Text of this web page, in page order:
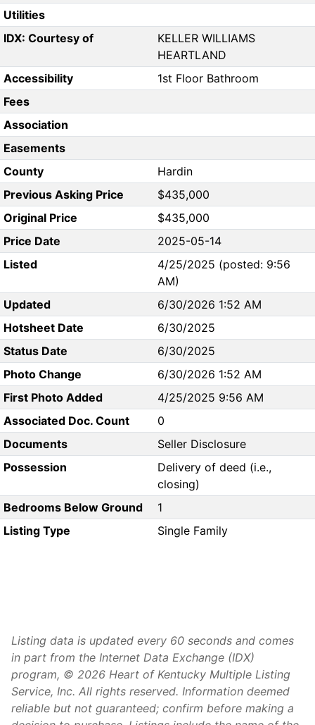
Utilities
IDX: Courtesy of
KELLER WILLIAMS
HEARTLAND
Accessibility
1st Floor Bathroom
Fees
Association
Easements
County
Hardin
Previous Asking Price
$435,000
Original Price
$435,000
Price Date
2025-05-14
Listed
4/25/2025 (posted: 9:56
AM)
Updated
6/30/2026 1:52 AM
Hotsheet Date
6/30/2025
Status Date
6/30/2025
Photo Change
6/30/2026 1:52 AM
First Photo Added
4/25/2025 9:56 AM
Associated Doc. Count
0
Documents
Seller Disclosure
Possession
Delivery of deed (i.e.,
closing)
Bedrooms Below Ground
1
Listing Type
Single Family
Listing data is updated every 60 seconds and comes
in part from the Internet Data Exchange (IDX)
program, © 2026 Heart of Kentucky Multiple Listing
Service, Inc. All rights reserved. Information deemed
reliable but not guaranteed; confirm before making a